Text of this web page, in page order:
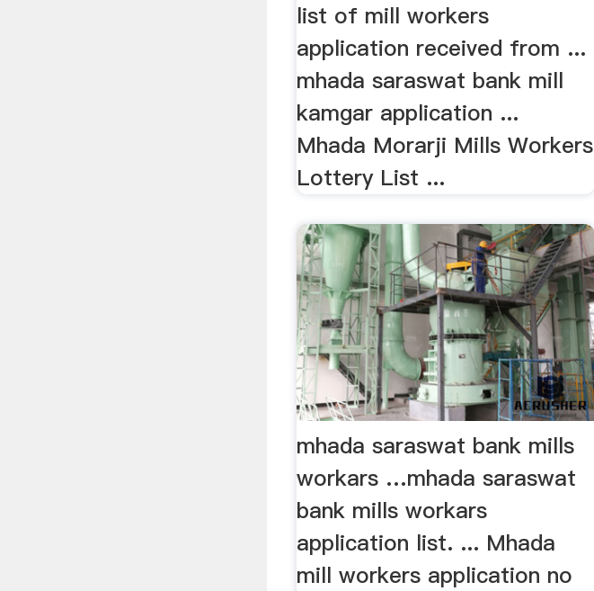
list of mill workers
application received from ...
mhada saraswat bank mill
kamgar application ...
Mhada Morarji Mills Workers
Lottery List ...
mhada saraswat bank mills
workars …mhada saraswat
bank mills workars
application list. ... Mhada
mill workers application no